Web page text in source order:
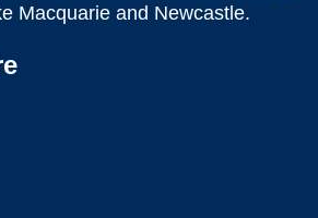
Macquarie and Newcastle.